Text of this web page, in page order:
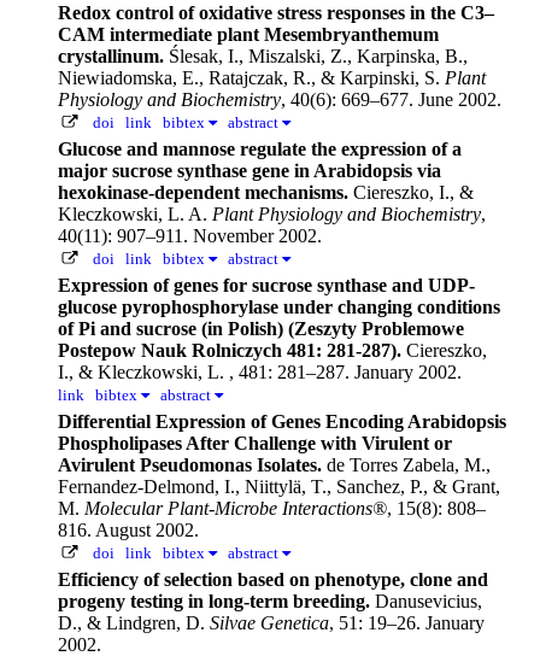
Redox control of oxidative stress responses in the C3–
CAM intermediate plant Mesembryanthemum
crystallinum. Ślesak, I., Miszalski, Z., Karpinska, B.,
Niewiadomska, E., Ratajczak, R., & Karpinski, S. Plant
Physiology and Biochemistry, 40(6): 669–677. June 2002.
doi link bibtex abstract
Glucose and mannose regulate the expression of a
major sucrose synthase gene in Arabidopsis via
hexokinase-dependent mechanisms. Ciereszko, I., &
Kleczkowski, L. A. Plant Physiology and Biochemistry,
40(11): 907–911. November 2002.
doi link bibtex abstract
Expression of genes for sucrose synthase and UDP-
glucose pyrophosphorylase under changing conditions
of Pi and sucrose (in Polish) (Zeszyty Problemowe
Postepow Nauk Rolniczych 481: 281-287). Ciereszko,
I., & Kleczkowski, L. , 481: 281–287. January 2002.
link bibtex abstract
Differential Expression of Genes Encoding Arabidopsis
Phospholipases After Challenge with Virulent or
Avirulent Pseudomonas Isolates. de Torres Zabela, M.,
Fernandez-Delmond, I., Niittylä, T., Sanchez, P., & Grant,
M. Molecular Plant-Microbe Interactions®, 15(8): 808–
816. August 2002.
doi link bibtex abstract
Efficiency of selection based on phenotype, clone and
progeny testing in long-term breeding. Danusevicius,
D., & Lindgren, D. Silvae Genetica, 51: 19–26. January
2002.